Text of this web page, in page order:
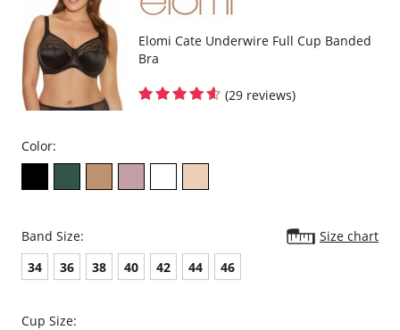
Elomi Cate Underwire Full Cup Banded
Bra
(29 reviews)
Color:
Band Size:
Size chart
34
36 38 40 42 44 46
Cup Size: